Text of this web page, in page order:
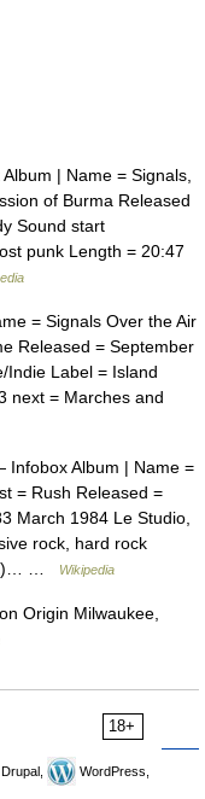
| Name = Signals,
of Burma Released
Sound start
punk Length = 20:47
= Signals Over the Air
Released = September
Indie Label = Island
next = Marches and
Infobox Album | Name =
= Rush Released =
March 1984 Le Studio,
rock, hard rock
…
Wikipedia
Origin Milwaukee,
18+
Drupal,
WordPress,